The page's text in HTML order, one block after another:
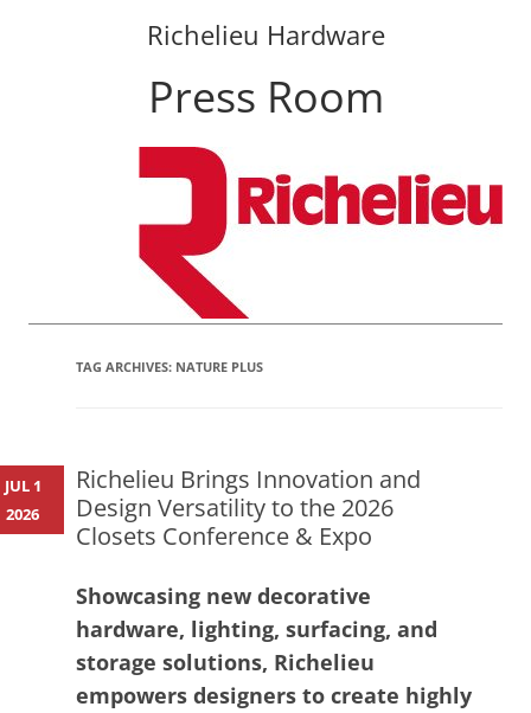
Richelieu Hardware
Press Room
TAG ARCHIVES: NATURE PLUS
Richelieu Brings Innovation and
Design Versatility to the 2026
Closets Conference & Expo
Showcasing new decorative
hardware, lighting, surfacing, and
storage solutions, Richelieu
empowers designers to create highly
JUL 1
2026